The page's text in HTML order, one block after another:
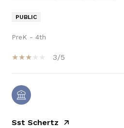
PUBLIC
PreK - 4th
3/5
Sst Schertz